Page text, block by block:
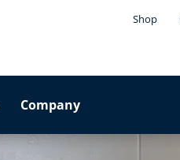
Shop
Company